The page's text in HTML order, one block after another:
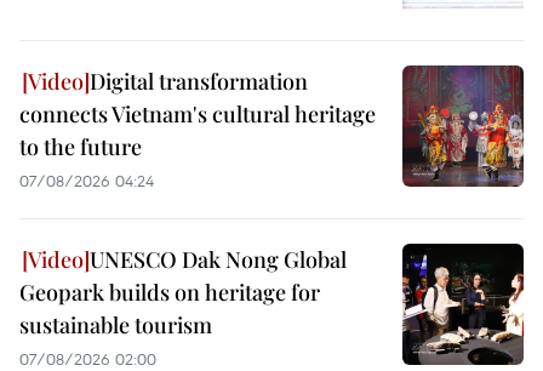
Digital transformation
connects Vietnam's cultural heritage
to the future
07/08/2026 04:24
UNESCO Dak Nong Global
Geopark builds on heritage for
sustainable tourism
07/08/2026 02:00